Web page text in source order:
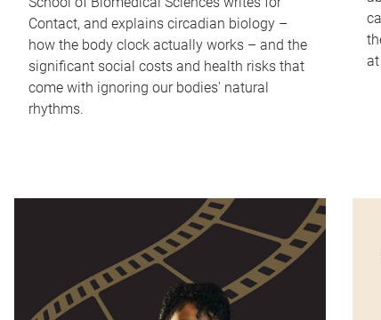
Contact, and explains circadian biology –
how the body clock actually works – and the
significant social costs and health risks that
come with ignoring our bodies' natural
rhythms.